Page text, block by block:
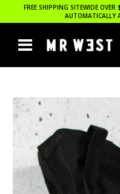
FREE SHIPPING SITEWIDE
AUTOMATICALLY